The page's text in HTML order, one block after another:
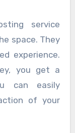
service
space. They
experience.
you get a
can easily
of your